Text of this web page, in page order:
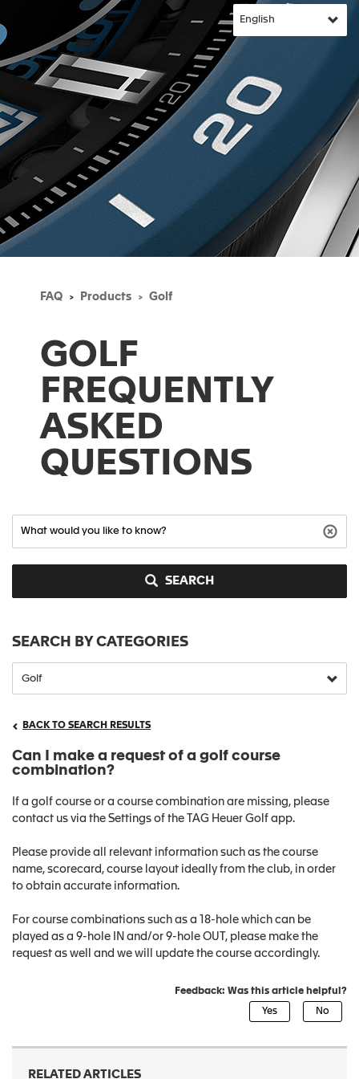
FAQ Products Golf
GOLF
FREQUENTLY
ASKED
QUESTIONS
SEARCH
SEARCH BY CATEGORIES
BACK TO SEARCH RESULTS
Can I make a request of a golf course
combination?
If a golf course or a course combination are missing, please
contact us via the Settings of the TAG Heuer Golf app.
Please provide all relevant information such as the course
name, scorecard, course layout ideally from the club, in order
to obtain accurate information.
For course combinations such as a 18-hole which can be
played as a 9-hole IN and/or 9-hole OUT, please make the
request as well and we will update the course accordingly.
Feedback: Was this article helpful?
RELATED ARTICLES